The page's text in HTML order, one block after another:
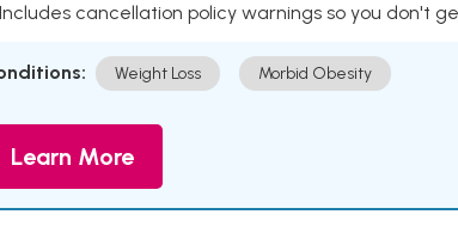
Includes cancellation policy warnings so you don't
Weight Loss Morbid Obesity
Learn More